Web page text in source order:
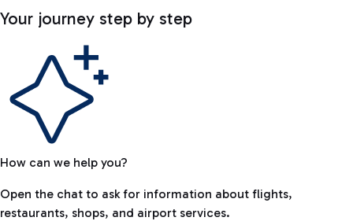
Your journey step by step
How can we help you?
Open the chat to ask for information about flights,
restaurants, shops, and airport services.